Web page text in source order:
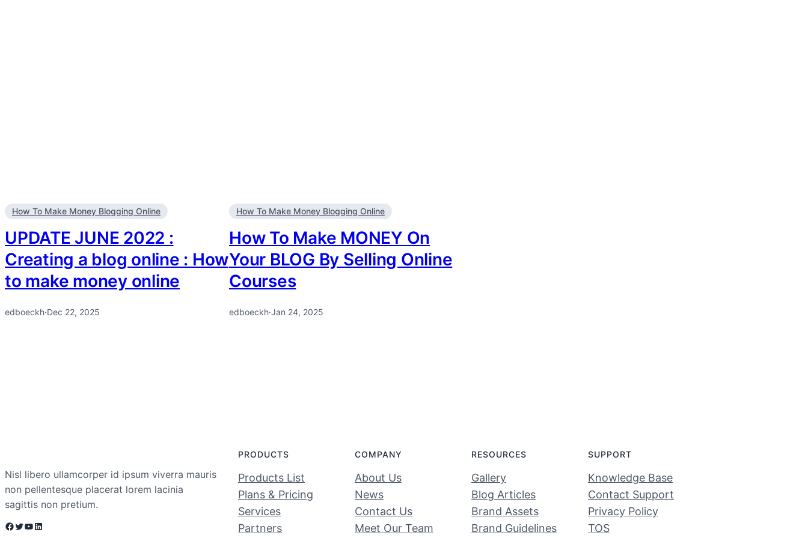
How To Make Money Blogging Online
UPDATE JUNE 2022 :
Creating a blog online : How
to make money online
edboeckh·Dec 22, 2025
How To Make Money Blogging Online
How To Make MONEY On
Your BLOG By Selling Online
Courses
edboeckh·Jan 24, 2025
Nisl libero ullamcorper id ipsum viverra mauris
non pellentesque placerat lorem lacinia
sagittis non pretium.
Facebook Twitter YouTube LinkedIn
PRODUCTS
Products List
Plans & Pricing
Services
Partners
COMPANY
About Us
News
Contact Us
Meet Our Team
RESOURCES
Gallery
Blog Articles
Brand Assets
Brand Guidelines
SUPPORT
Knowledge Base
Contact Support
Privacy Policy
TOS